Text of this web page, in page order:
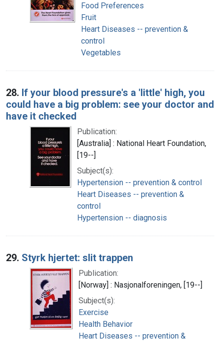
Food Preferences
Fruit
Heart Diseases -- prevention &
control
Vegetables
28. If your blood pressure's a 'little' high, you
could have a big problem: see your doctor and
have it checked
Publication:
[Australia] : National Heart Foundation,
[19--]
Subject(s):
Hypertension -- prevention & control
Heart Diseases -- prevention &
control
Hypertension -- diagnosis
29. Styrk hjertet: slit trappen
Publication:
[Norway] : Nasjonalforeningen, [19--]
Subject(s):
Exercise
Health Behavior
Heart Diseases -- prevention &